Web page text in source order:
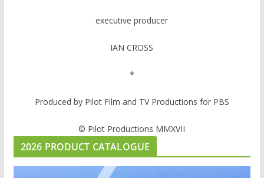
executive producer
IAN CROSS
*
Produced by Pilot Film and TV Productions for PBS
© Pilot Productions MMXVII
2026 PRODUCT CATALOGUE